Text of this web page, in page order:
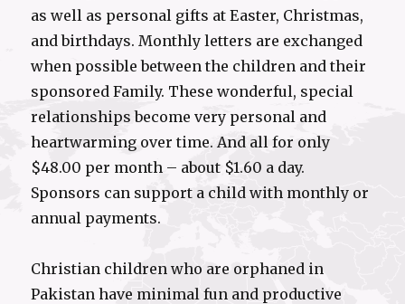
as well as personal gifts at Easter, Christmas,
and birthdays. Monthly letters are exchanged
when possible between the children and their
sponsored Family. These wonderful, special
relationships become very personal and
heartwarming over time. And all for only
$48.00 per month – about $1.60 a day.
Sponsors can support a child with monthly or
annual payments.
Christian children who are orphaned in
Pakistan have minimal fun and productive